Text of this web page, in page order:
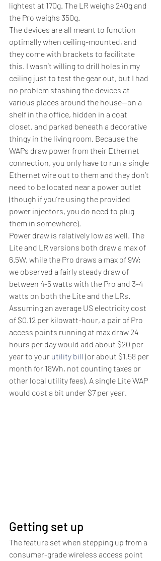
lightest at 170g. The LR weighs 240g and
the Pro weighs 350g.
The devices are all meant to function
optimally when ceiling-mounted, and
they come with brackets to facilitate
this. I wasn’t willing to drill holes in my
ceiling just to test the gear out, but I had
no problem stashing the devices at
various places around the house—on a
shelf in the office, hidden in a coat
closet, and parked beneath a decorative
thingy in the living room. Because the
WAPs draw power from their Ethernet
connection, you only have to run a single
Ethernet wire out to them and they don’t
need to be located near a power outlet
(though if you’re using the provided
power injectors, you do need to plug
them in somewhere).
Power draw is relatively low as well. The
Lite and LR versions both draw a max of
6.5W, while the Pro draws a max of 9W;
we observed a fairly steady draw of
between 4-5 watts with the Pro and 3-4
watts on both the Lite and the LRs.
Assuming an average US electricity cost
of $0.12 per kilowatt-hour, a pair of Pro
access points running at max draw 24
hours per day would add about $20 per
year to your utility bill (or about $1.58 per
month for 18Wh, not counting taxes or
other local utility fees). A single Lite WAP
would cost a bit under $7 per year.
Getting set up
The feature set when stepping up from a
consumer-grade wireless access point